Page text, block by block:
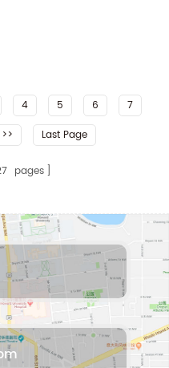
4 5 6
7
>> Last Page
pages